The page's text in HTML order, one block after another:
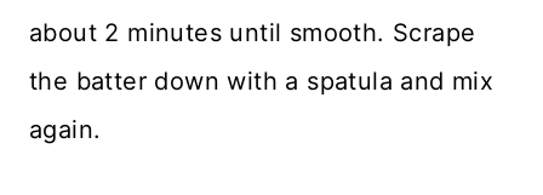
about 2 minutes until smooth. Scrape
the batter down with a spatula and mix
again.